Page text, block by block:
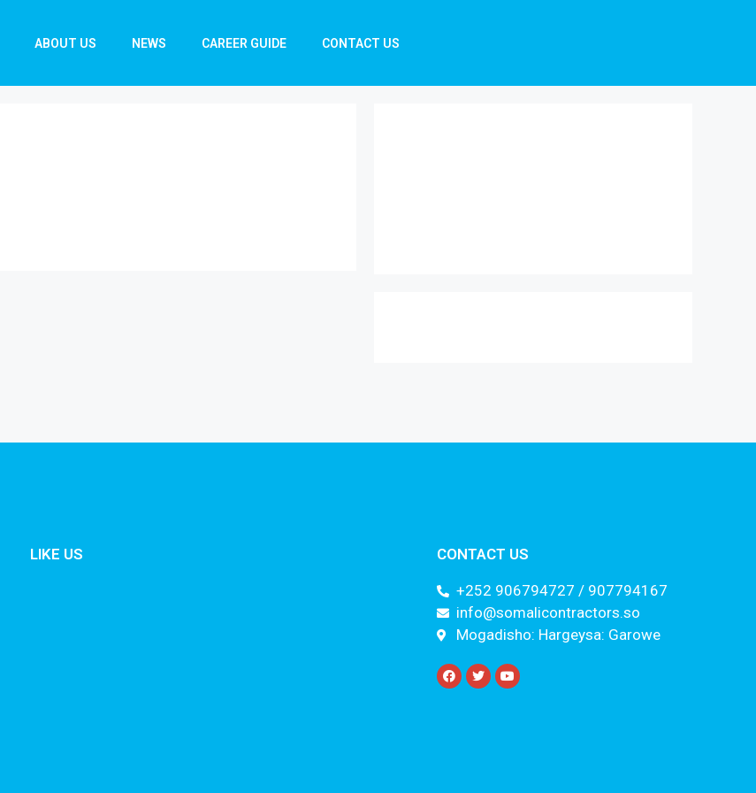
ABOUT US NEWS CAREER GUIDE CONTACT US
LIKE US CONTACT US
+252 906794727 / 907794167
info@somalicontractors.so
Mogadisho: Hargeysa: Garowe